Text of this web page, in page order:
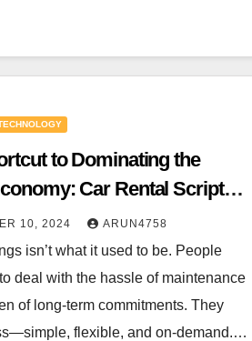
to Dominating the
Car Rental Scripts,
and Airbnb Clone
10, 2024 ARUN4758
isn’t what it used to be. People
deal with the hassle of maintenance
of long-term commitments. They
flexible, and on-demand.…